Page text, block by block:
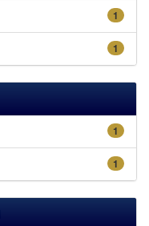
1
1
1
1